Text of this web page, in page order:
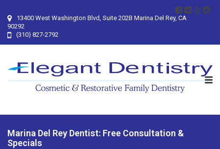
13400 West Washington Blvd, Suite 202B Marina Del Rey, CA
90292
(310) 827-2792
Marina Del Rey Dentist: Free Consultation &
Specials